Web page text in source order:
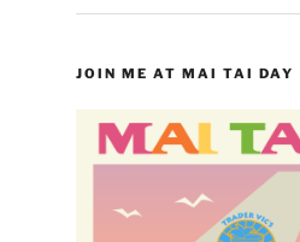
JOIN ME AT MAI TAI DAY